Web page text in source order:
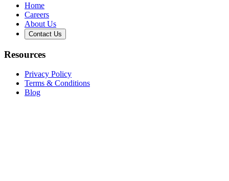
Home
Careers
About Us
Contact Us
Resources
Privacy Policy
Terms & Conditions
Blog